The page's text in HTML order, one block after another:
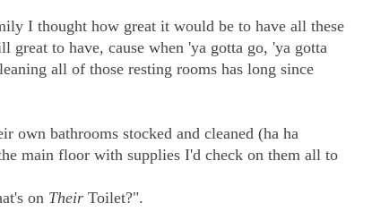
I thought how great it would be to have all these
to have, cause when 'ya gotta go, 'ya gotta
all of those resting rooms has long since
own bathrooms stocked and cleaned (ha ha
main floor with supplies I'd check on them all to
on Their Toilet?".